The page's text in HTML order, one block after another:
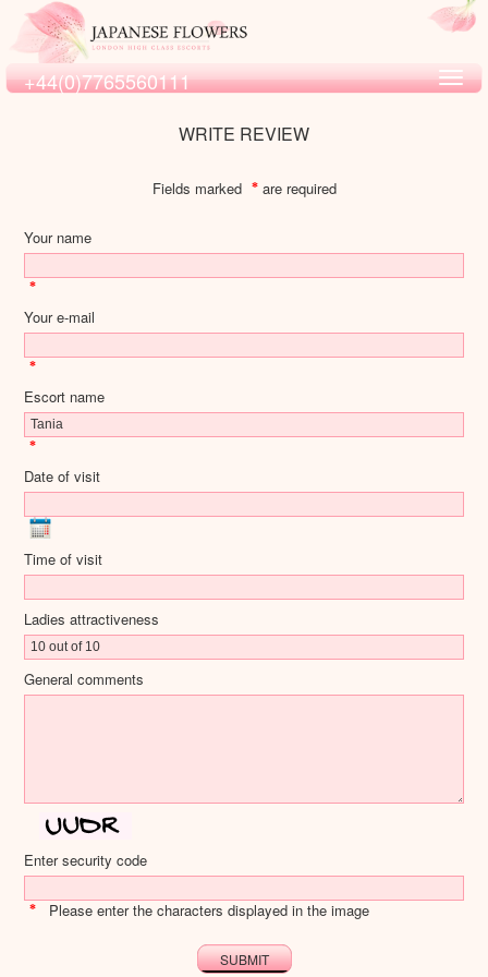
+44(0)7765560111
WRITE REVIEW
Fields marked *are required
Your name
*
Your e-mail
*
Escort name
*
Date of visit
Time of visit
Ladies attractiveness
General comments
Enter security code
* Please enter the characters displayed in the image